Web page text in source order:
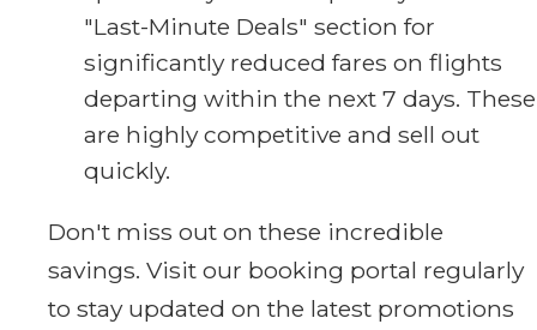
"Last-Minute Deals" section for
significantly reduced fares on flights
departing within the next 7 days. These
are highly competitive and sell out
quickly.
Don't miss out on these incredible
savings. Visit our booking portal regularly
to stay updated on the latest promotions